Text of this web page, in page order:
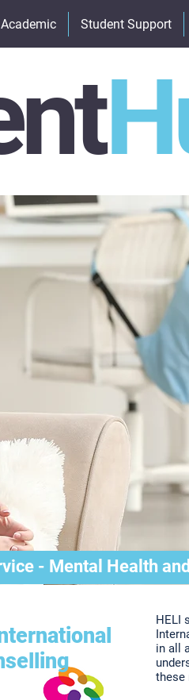
Academic Student Support
- Mental Health
HELI
in all
these